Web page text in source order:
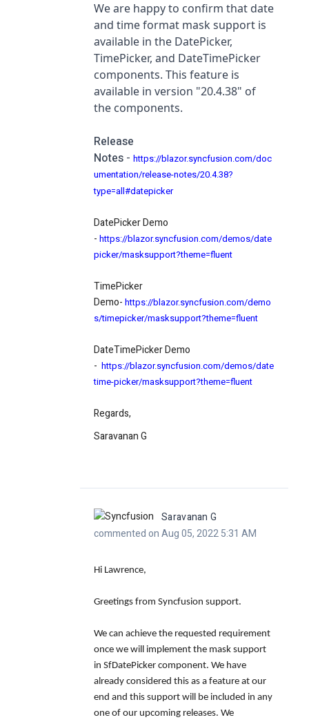
We are happy to confirm that date
and time format mask support is
available in the DatePicker,
TimePicker, and DateTimePicker
components. This feature is
available in version "20.4.38" of
the components.
Release
Notes - https://blazor.syncfusion.com/doc
umentation/release-notes/20.4.38?
type=all#datepicker
DatePicker Demo
- https://blazor.syncfusion.com/demos/date
picker/masksupport?theme=fluent
TimePicker
Demo- https://blazor.syncfusion.com/demo
s/timepicker/masksupport?theme=fluent
DateTimePicker Demo
- https://blazor.syncfusion.com/demos/date
time-picker/masksupport?theme=fluent
Regards,
Saravanan G
Saravanan G
commented on Aug 05, 2022 5:31 AM
Hi Lawrence,
Greetings from Syncfusion support.
We can achieve the requested requirement
once we will implement the mask support
in SfDatePicker component. We have
already considered this as a feature at our
end and this support will be included in any
one of our upcoming releases. We